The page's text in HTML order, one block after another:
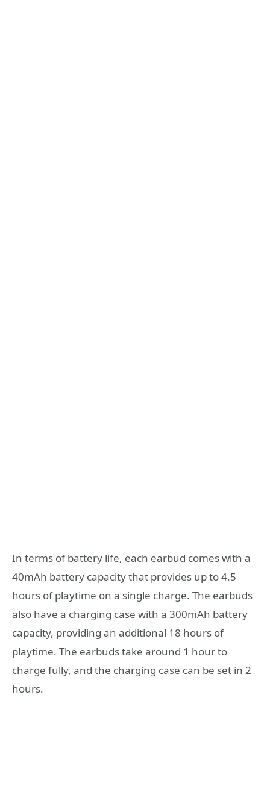
In terms of battery life, each earbud comes with a
40mAh battery capacity that provides up to 4.5
hours of playtime on a single charge. The earbuds
also have a charging case with a 300mAh battery
capacity, providing an additional 18 hours of
playtime. The earbuds take around 1 hour to
charge fully, and the charging case can be set in 2
hours.